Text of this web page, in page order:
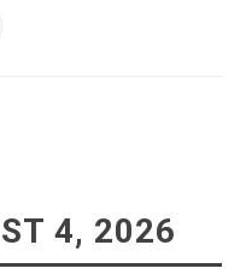
4, 2026